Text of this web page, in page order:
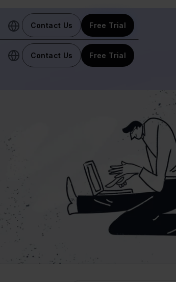
Contact Us Free Trial
Contact Us Free Trial